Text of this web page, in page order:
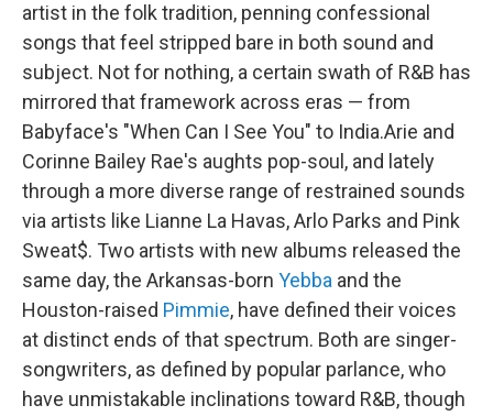
artist in the folk tradition, penning confessional
songs that feel stripped bare in both sound and
subject. Not for nothing, a certain swath of R&B has
mirrored that framework across eras — from
Babyface's "When Can I See You" to India.Arie and
Corinne Bailey Rae's aughts pop-soul, and lately
through a more diverse range of restrained sounds
via artists like Lianne La Havas, Arlo Parks and Pink
Sweat$. Two artists with new albums released the
same day, the Arkansas-born Yebba and the
Houston-raised Pimmie, have defined their voices
at distinct ends of that spectrum. Both are singer-
songwriters, as defined by popular parlance, who
have unmistakable inclinations toward R&B, though